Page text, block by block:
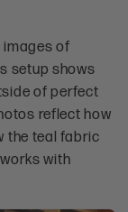
images of
setup shows
of perfect
reflect how
the teal fabric
with